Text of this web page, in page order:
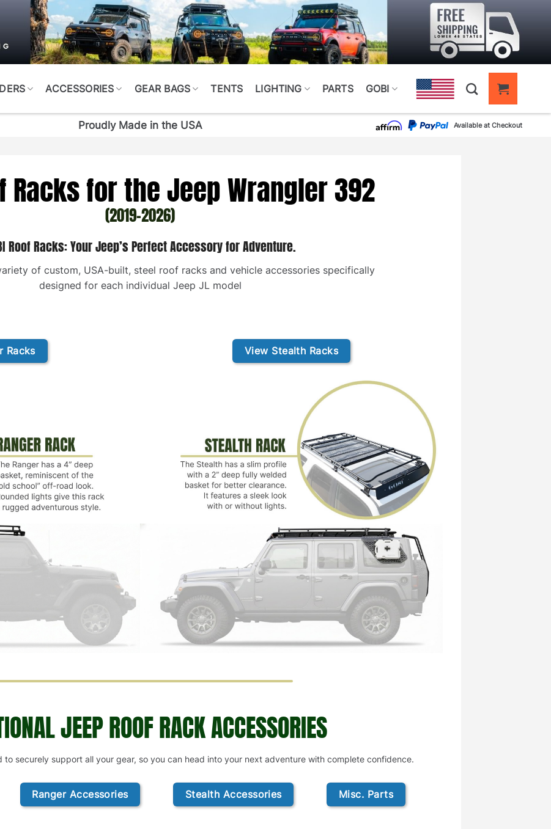
ACCESSORIES GEAR BAGS TENTS LIGHTING PARTS GOBI
Proudly Made in the USA Available at Checkout
Racks for the Jeep Wrangler 392
(2019-2026)
Roof Racks: Your Jeep’s Perfect Accessory for Adventure.
of custom, USA-built, steel roof racks and vehicle accessories specifically
designed for each individual Jeep JL model
Racks View Stealth Racks
JEEP ROOF RACK ACCESSORIES
to securely support all your gear, so you can head into your next adventure with complete confidence.
Ranger Accessories Stealth Accessories Misc. Parts